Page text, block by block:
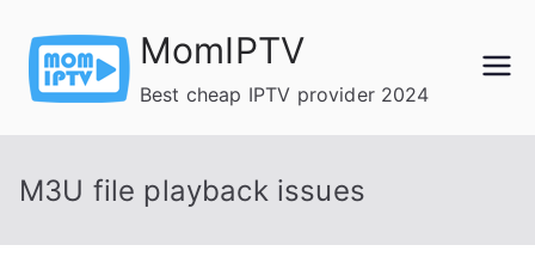
content
MomIPTV
Best cheap IPTV provider 2024
M3U file playback issues